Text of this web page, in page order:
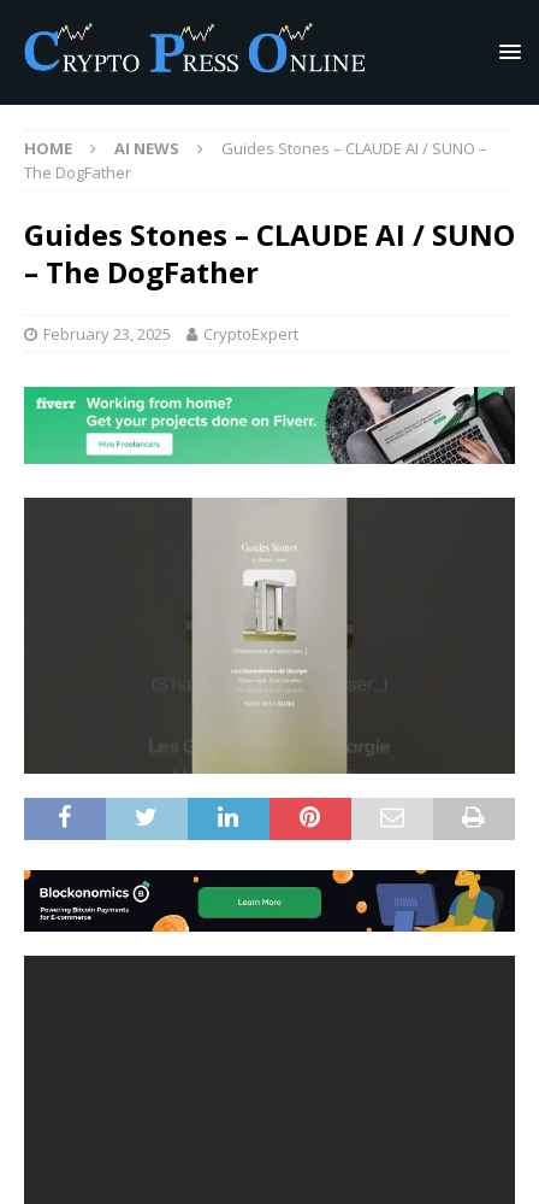
HOME AI NEWS
Guides Stones – CLAUDE AI / SUNO –
The DogFather
Guides Stones – CLAUDE AI / SUNO
– The DogFather
February 23, 2025 CryptoExpert